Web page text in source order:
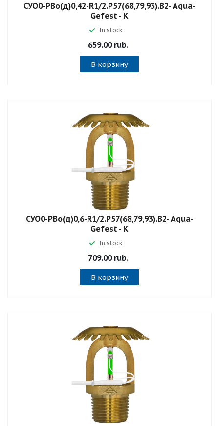
СУО0-РВо(д)0,42-R1/2.P57(68,79,93).B2- Aqua-
Gefest - К
In stock
659.00 rub.
В корзину
СУО0-РВо(д)0,6-R1/2.P57(68,79,93).B2- Aqua-
Gefest - К
In stock
709.00 rub.
В корзину